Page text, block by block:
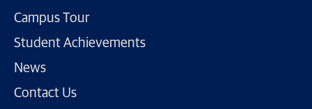
Campus Tour
Student Achievements
News
Contact Us